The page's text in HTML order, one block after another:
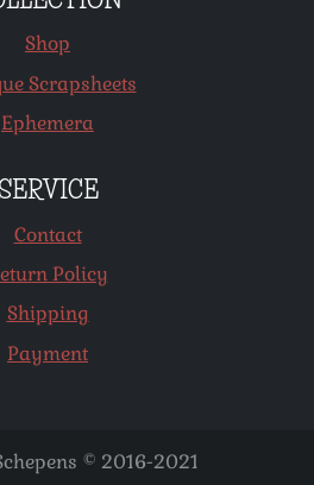
Shop
Scrapsheets
Ephemera
SERVICE
Contact
Policy
Shipping
Payment
© 2016-2021